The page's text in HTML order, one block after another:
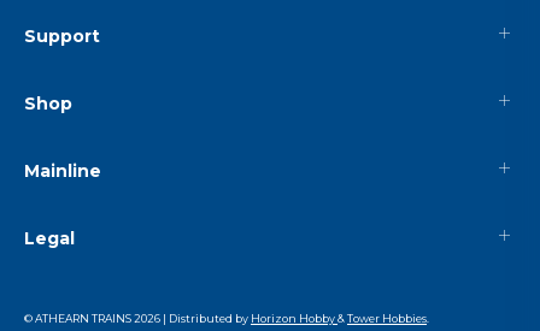
Support
Shop
Mainline
Legal
© ATHEARN TRAINS2026 | Distributed by Horizon Hobby&Tower Hobbies